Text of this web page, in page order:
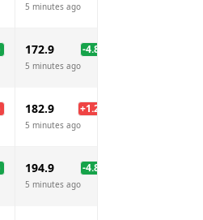
5 minutes ago
172.9 -4.8
5 minutes ago
182.9 +1.2
5 minutes ago
194.9 -4.8
5 minutes ago